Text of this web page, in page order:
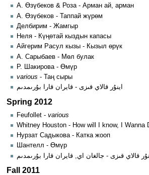
А. Өзүбеков & Роза - Арман ай, арман
А. Өзүбеков - Таппай жүрөм
Делбирим - Жамгыр
Неля - Күңөтай кыздын капасы
Айгерим Расул кызы - Кызыл өрүк
А. Сарыбаев - Мөл булак
Р. Шакирова - Өмүр
various - Таң сыры
اينۇر قالاي قىزى - قايران قارا بۇرىمدىم
Spring 2012
Feufollet - various
Whitney Houston - How will I know, I Wanna
Нурзат Садыкова - Катка жооп
Шантелл - Өмүр
قالاي قىزى - جالغان اي, قايران قارا بۇرىمدىم
Fall 2011